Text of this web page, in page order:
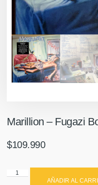
Marillion – Fugazi
$109.990
AÑADIR AL